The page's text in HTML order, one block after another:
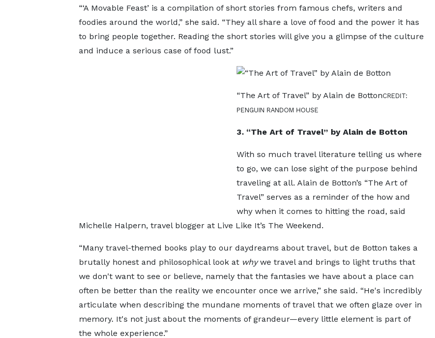
“‘A Movable Feast’ is a compilation of short stories from famous chefs, writers and
foodies around the world,” she said. “They all share a love of food and the power it has
to bring people together. Reading the short stories will give you a glimpse of the culture
and induce a serious case of food lust.”
“The Art of Travel” by Alain de BottonCREDIT:
PENGUIN RANDOM HOUSE
3. “The Art of Travel” by Alain de Botton
With so much travel literature telling us where
to go, we can lose sight of the purpose behind
traveling at all. Alain de Botton’s “The Art of
Travel” serves as a reminder of the how and
why when it comes to hitting the road, said
Michelle Halpern, travel blogger at Live Like It’s The Weekend.
“Many travel-themed books play to our daydreams about travel, but de Botton takes a
brutally honest and philosophical look at whywe travel and brings to light truths that
we don't want to see or believe, namely that the fantasies we have about a place can
often be better than the reality we encounter once we arrive,” she said. “He's incredibly
articulate when describing the mundane moments of travel that we often glaze over in
memory. It's not just about the moments of grandeur—every little element is part of
the whole experience.”